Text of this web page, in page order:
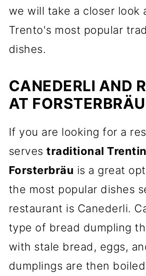
we will take a closer look
Trento's most popular
dishes.
CANEDERLI AND
AT FORSTERBRÄU
If you are looking for a
servestraditional
Forsterbräu is a great
the most popular dishes
restaurant is Canederli.
type of bread dumpling
with stale bread, eggs,
dumplings are then